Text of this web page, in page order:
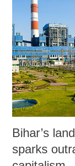
Bihar’s
sparks